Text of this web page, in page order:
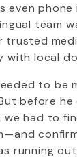
even phone
team
with local
to be
before
we had to
running